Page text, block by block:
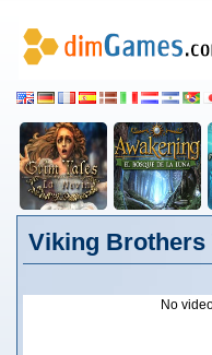
Viking Brothers
No